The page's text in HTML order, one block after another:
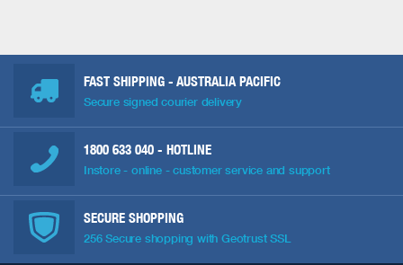
FAST SHIPPING - AUSTRALIA PACIFIC
Secure signed courier delivery
1800 633 040 - HOTLINE
Instore - online - customer service and support
SECURE SHOPPING
256 Secure shopping with Geotrust SSL